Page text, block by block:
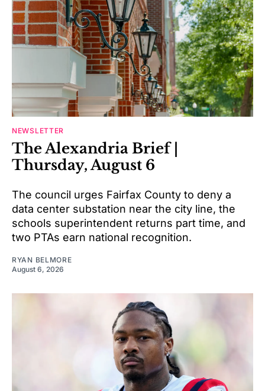
NEWSLETTER
The Alexandria Brief |
Thursday, August 6
The council urges Fairfax County to deny a
data center substation near the city line, the
schools superintendent returns part time, and
two PTAs earn national recognition.
RYAN BELMORE
August 6, 2026